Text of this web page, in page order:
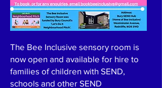
The Bee Inclusive sensory room is
now open and available for hire to
families of children with SEND,
schools and other SEND